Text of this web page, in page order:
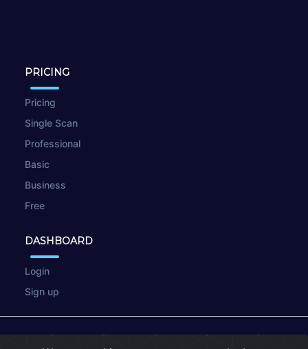
PRICING
Pricing
Single Scan
Professional
Basic
Business
Free
DASHBOARD
Login
Sign up